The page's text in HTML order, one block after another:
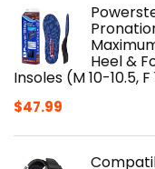
Heel &
Insoles (M 10-10.5, F
$47.99